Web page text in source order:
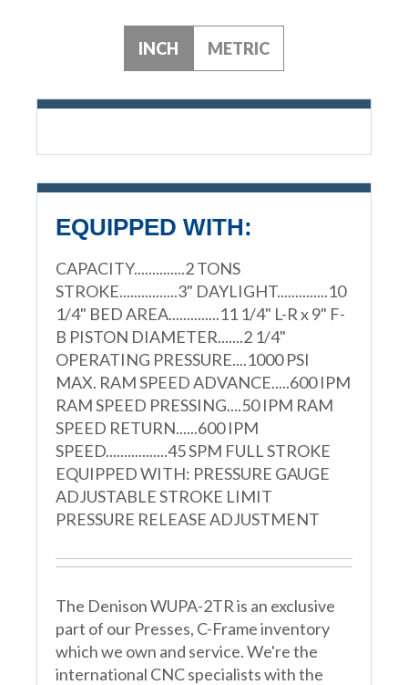
INCH METRIC
EQUIPPED WITH:
CAPACITY..............2 TONS
STROKE................3" DAYLIGHT..............10
1/4" BED AREA..............11 1/4" L-R x 9" F-
B PISTON DIAMETER.......2 1/4"
OPERATING PRESSURE....1000 PSI
MAX. RAM SPEED ADVANCE.....600 IPM
RAM SPEED PRESSING....50 IPM RAM
SPEED RETURN......600 IPM
SPEED.................45 SPM FULL STROKE
EQUIPPED WITH: PRESSURE GAUGE
ADJUSTABLE STROKE LIMIT
PRESSURE RELEASE ADJUSTMENT
The Denison WUPA-2TR is an exclusive
part of our Presses, C-Frame inventory
which we own and service. We're the
international CNC specialists with the